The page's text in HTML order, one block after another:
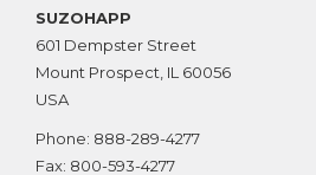
SUZOHAPP
601 Dempster Street
Mount Prospect IL 60056
USA
Phone: 888-289-4277
Fax: 800-593-4277